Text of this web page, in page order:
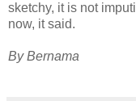
sketchy, it is not
now, it said.
By Bernama